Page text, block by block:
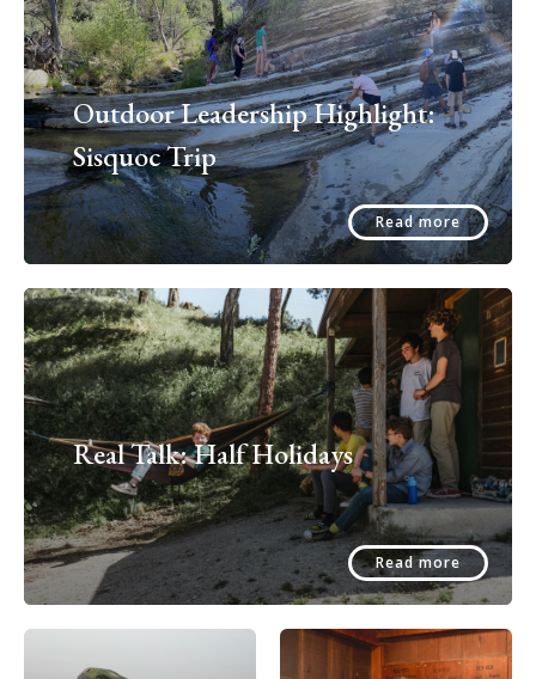
Outdoor Leadership Highlight:
Sisquoc Trip
Read more
Real Talk: Half Holidays
Read more